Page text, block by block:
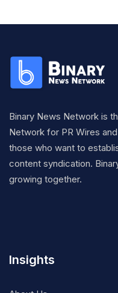
Binary News Network is
Network for PR Wires
those who want to
content syndication.
growing together.
Insights